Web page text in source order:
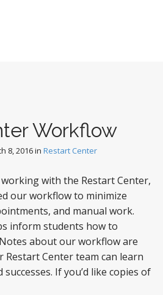
Workflow
8, 2016in Restart Center
with the Restart Center,
our workflow to minimize
and manual work.
inform students how to
about our workflow are
Restart Center team can learn
If you’d like copies of